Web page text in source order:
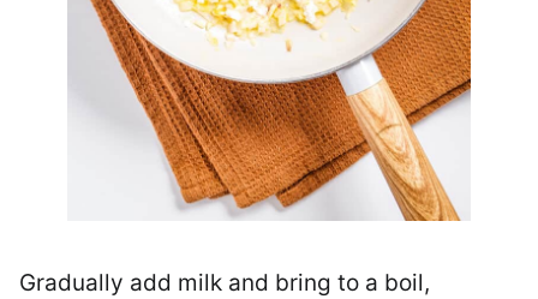
Gradually add milk and bring to a boil,